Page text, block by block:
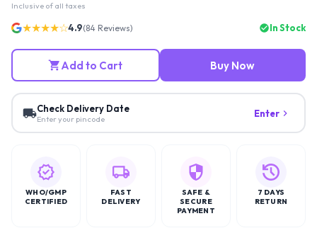
Inclusive of all taxes
★★★★☆4.9(84 Reviews) In Stock
Add to Cart Buy Now
Check Delivery Date
Enter your pincode Enter
WHO/GMP
CERTIFIED
FAST
DELIVERY
SAFE &
SECURE
PAYMENT
7 DAYS
RETURN